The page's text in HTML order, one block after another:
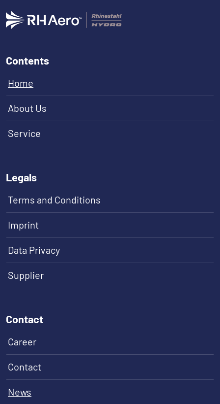
Contents
Home
About Us
Service
Legals
Terms and Conditions
Imprint
Data Privacy
Supplier
Contact
Career
Contact
News